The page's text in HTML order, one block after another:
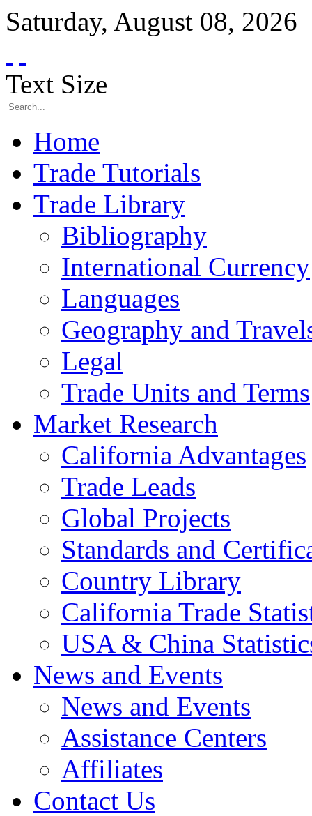
Saturday, August 08, 2026
Text Size
Home
Trade Tutorials
Trade Library
Bibliography
International Currency
Languages
Geography and
Legal
Trade Units and Terms
Market Research
California Advantages
Trade Leads
Global Projects
Standards and
Country Library
California Trade
USA & China
News and Events
News and Events
Assistance Centers
Affiliates
Contact Us